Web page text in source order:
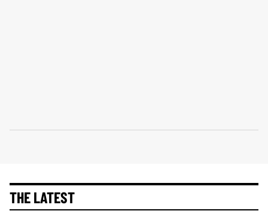
THE LATEST